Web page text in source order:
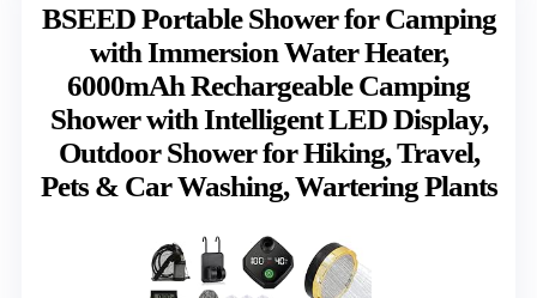
BSEED Portable Shower for Camping
with Immersion Water Heater,
6000mAh Rechargeable Camping
Shower with Intelligent LED Display,
Outdoor Shower for Hiking, Travel,
Pets & Car Washing, Wartering Plants